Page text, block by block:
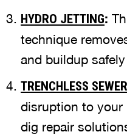
HYDRO JETTING:
technique
and buildup
TRENCHLESS
disruption to
dig repair